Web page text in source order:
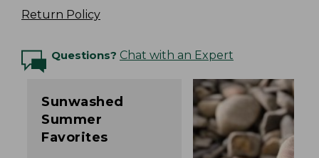
Return Policy
Questions? Chat with an Expert
Sunwashed
Summer
Favorites